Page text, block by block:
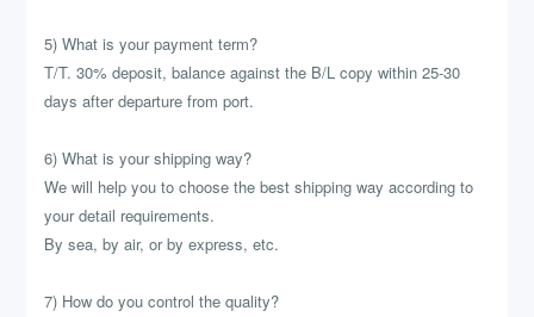
5) What is your payment term?
T/T. 30% deposit, balance against the B/L copy within 25-30
days after departure from port.
6) What is your shipping way?
We will help you to choose the best shipping way according to
your detail requirements.
By sea, by air, or by express, etc.
7) How do you control the quality?